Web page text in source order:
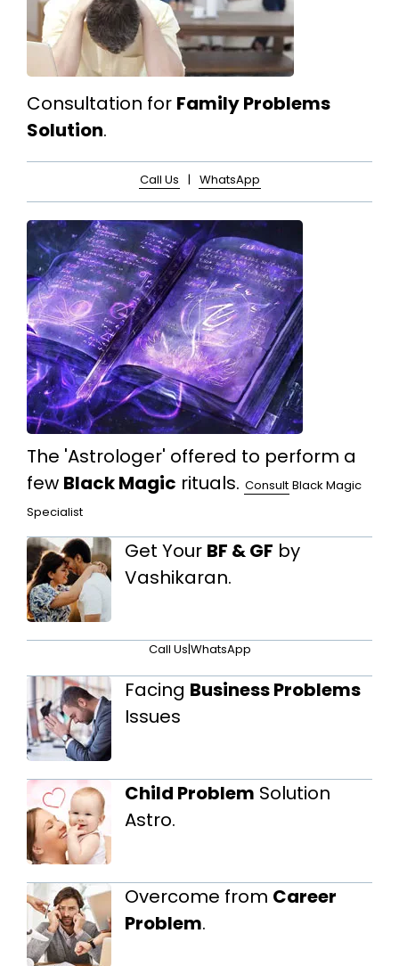
Consultation for Family Problems
Solution.
Call Us | WhatsApp
The 'Astrologer' offered to perform a
few Black Magic rituals. Consult Black Magic
Specialist
Get Your BF & GF by
Vashikaran.
Call Us|WhatsApp
Facing Business Problems
Issues
Child Problem Solution
Astro.
Overcome from Career
Problem.